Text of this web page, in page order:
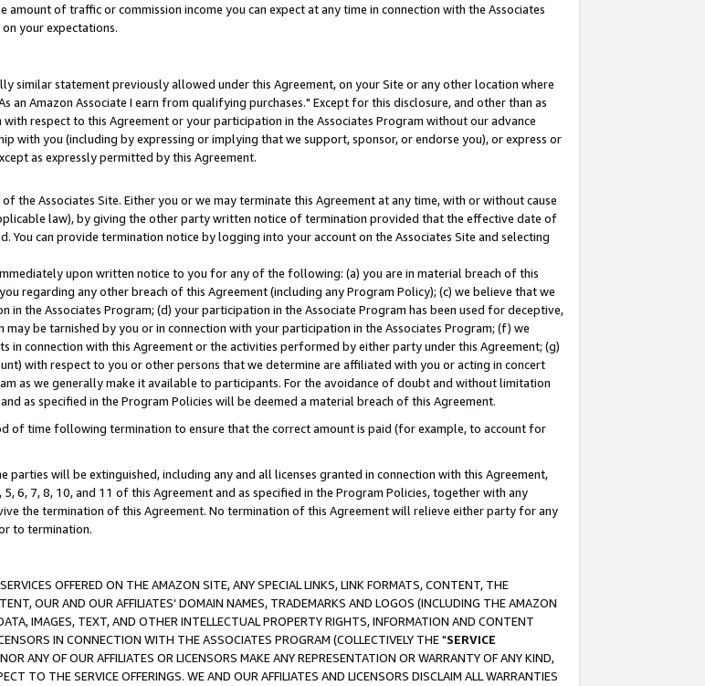
of traffic or commission income you can expect at any time in connection with the Associates
your expectations.
similar statement previously allowed under this Agreement, on your Site or any other location where
Amazon Associate I earn from qualifying purchases." Except for this disclosure, and other than as
respect to this Agreement or your participation in the Associates Program without our advance
with you (including by expressing or implying that we support, sponsor, or endorse you), or express or
as expressly permitted by this Agreement.
Associates Site. Either you or we may terminate this Agreement at any time, with or without cause
law), by giving the other party written notice of termination provided that the effective date of
can provide termination notice by logging into your account on the Associates Site and selecting
upon written notice to you for any of the following: (a) you are in material breach of this
regarding any other breach of this Agreement (including any Program Policy); (c) we believe that we
the Associates Program; (d) your participation in the Associate Program has been used for deceptive,
be tarnished by you or in connection with your participation in the Associates Program; (f) we
in connection with this Agreement or the activities performed by either party under this Agreement; (g)
with respect to you or other persons that we determine are affiliated with you or acting in concert
as we generally make it available to participants. For the avoidance of doubt and without limitation
as specified in the Program Policies will be deemed a material breach of this Agreement.
of time following termination to ensure that the correct amount is paid (for example, to account for
will be extinguished, including any and all licenses granted in connection with this Agreement,
6, 7, 8, 10, and 11 of this Agreement and as specified in the Program Policies, together with any
the termination of this Agreement. No termination of this Agreement will relieve either party for any
to termination.
OFFERED ON THE AMAZON SITE, ANY SPECIAL LINKS, LINK FORMATS, CONTENT, THE
OUR AND OUR AFFILIATES' DOMAIN NAMES, TRADEMARKS AND LOGOS (INCLUDING THE AMAZON
IMAGES, TEXT, AND OTHER INTELLECTUAL PROPERTY RIGHTS, INFORMATION AND CONTENT
IN CONNECTION WITH THE ASSOCIATES PROGRAM (COLLECTIVELY THE "SERVICE
ANY OF OUR AFFILIATES OR LICENSORS MAKE ANY REPRESENTATION OR WARRANTY OF ANY KIND,
TO THE SERVICE OFFERINGS. WE AND OUR AFFILIATES AND LICENSORS DISCLAIM ALL WARRANTIES